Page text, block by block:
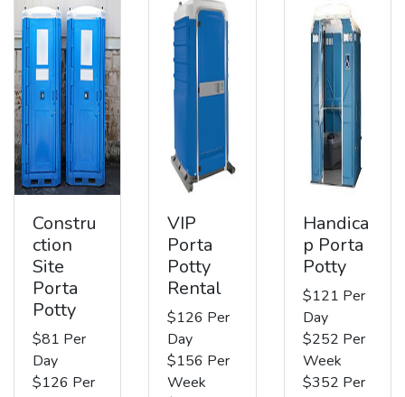
Constru
ction
Site
Porta
Potty
$81 Per
Day
$126 Per
VIP
Porta
Potty
Rental
$126 Per
Day
$156 Per
Week
Handica
p Porta
Potty
$121 Per
Day
$252 Per
Week
$352 Per